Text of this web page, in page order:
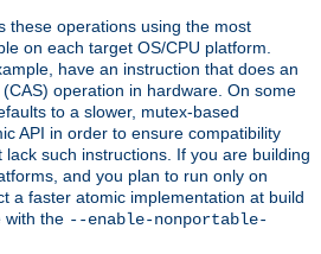
these operations using the most
on each target OS/CPU platform.
have an instruction that does an
operation in hardware. On some
to a slower, mutex-based
API in order to ensure compatibility
such instructions. If you are building
and you plan to run only on
a faster atomic implementation at build
with the --enable-nonportable-